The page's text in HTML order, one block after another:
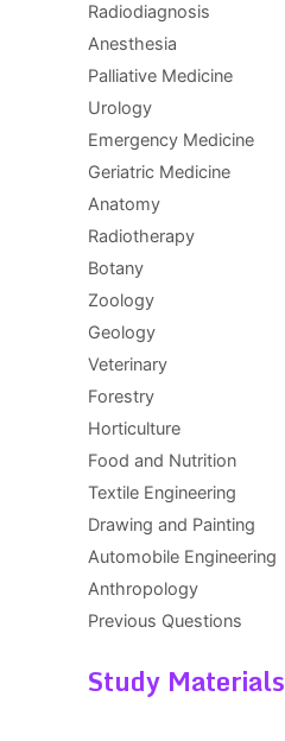
Radiodiagnosis
Anesthesia
Palliative Medicine
Urology
Emergency Medicine
Geriatric Medicine
Anatomy
Radiotherapy
Botany
Zoology
Geology
Veterinary
Forestry
Horticulture
Food and Nutrition
Textile Engineering
Drawing and Painting
Automobile Engineering
Anthropology
Previous Questions
Study Materials